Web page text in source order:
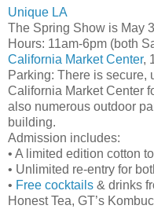
Unique LA
The Spring Show is May
Hours: 11am-6pm (both
California Market Center,
Parking: There is secure,
California Market Center
also numerous outdoor
building.
Admission includes:
• A limited edition cotton
• Unlimited re-entry for
• Free cocktails & drinks
Honest Tea, GT’s